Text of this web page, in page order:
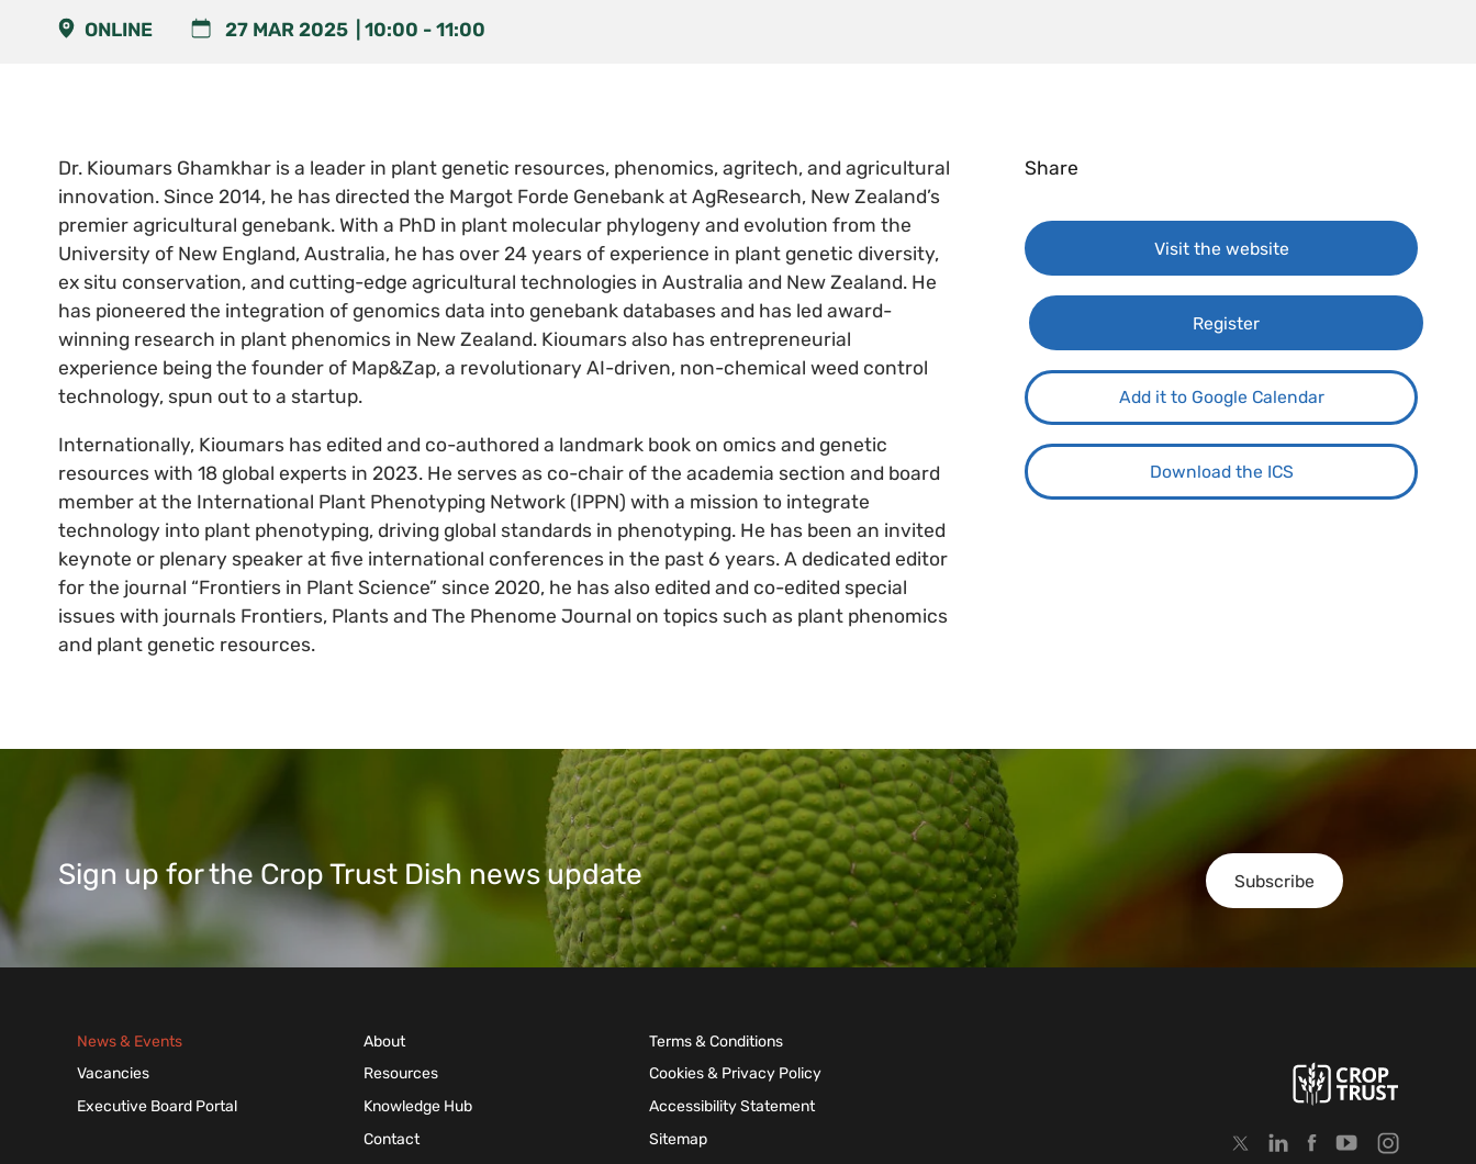
ONLINE 27 MAR 2025 10:00 -11:00
Dr. Kioumars Ghamkhar is a leader in plant genetic resources, phenomics, agritech, and agricultural
innovation. Since 2014, he has directed the Margot Forde Genebank at AgResearch, New Zealand’s
premier agricultural genebank. With a PhD in plant molecular phylogeny and evolution from the
University of New England, Australia, he has over 24 years of experience in plant genetic diversity,
ex situ conservation, and cutting-edge agricultural technologies in Australia and New Zealand. He
has pioneered the integration of genomics data into genebank databases and has led award-
winning research in plant phenomics in New Zealand. Kioumars also has entrepreneurial
experience being the founder of Map&Zap, a revolutionary AI-driven, non-chemical weed control
technology, spun out to a startup.
Internationally, Kioumars has edited and co-authored a landmark book on omics and genetic
resources with 18 global experts in 2023. He serves as co-chair of the academia section and board
member at the International Plant Phenotyping Network (IPPN) with a mission to integrate
technology into plant phenotyping, driving global standards in phenotyping. He has been an invited
keynote or plenary speaker at five international conferences in the past 6 years. A dedicated editor
for the journal “Frontiers in Plant Science” since 2020, he has also edited and co-edited special
issues with journals Frontiers, Plants and The Phenome Journal on topics such as plant phenomics
and plant genetic resources.
Share
Visit the website
Register
Add it to Google Calendar
Download the ICS
Subscribe
Sign up for the Crop Trust Dish news update
News & Events
Vacancies
Executive Board Portal
About
Resources
Knowledge Hub
Contact
Terms & Conditions
Cookies & Privacy Policy
Accessibility Statement
Sitemap